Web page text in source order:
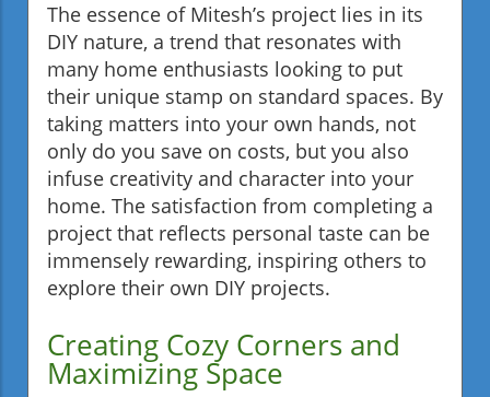
The essence of Mitesh’s project lies in its
DIY nature, a trend that resonates with
many home enthusiasts looking to put
their unique stamp on standard spaces. By
taking matters into your own hands, not
only do you save on costs, but you also
infuse creativity and character into your
home. The satisfaction from completing a
project that reflects personal taste can be
immensely rewarding, inspiring others to
explore their own DIY projects.
Creating Cozy Corners and
Maximizing Space